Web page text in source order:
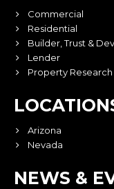
Commercial
Residential
Builder, Trust &
Lender
Property Research
Arizona
Nevada
NEWS &